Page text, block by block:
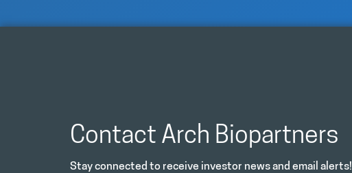
Contact Arch Biopartners
Stay connected to receive investor news and email alerts!